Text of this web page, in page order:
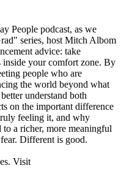
People podcast, as we
series, host Mitch Albom
advice: take
inside your comfort zone. By
people who are
the world beyond what
understand both
on the important difference
feeling it, and why
a richer, more meaningful
Different is good.
Visit